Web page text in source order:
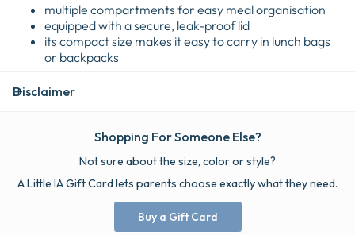
multiple compartments for easy meal organisation
equipped with a secure, leak-proof lid
its compact size makes it easy to carry in lunch bags
or backpacks
Disclaimer
Shopping For Someone Else?
Not sure about the size, color or style?
A Little IA Gift Card lets parents choose exactly what they need.
Buy a Gift Card